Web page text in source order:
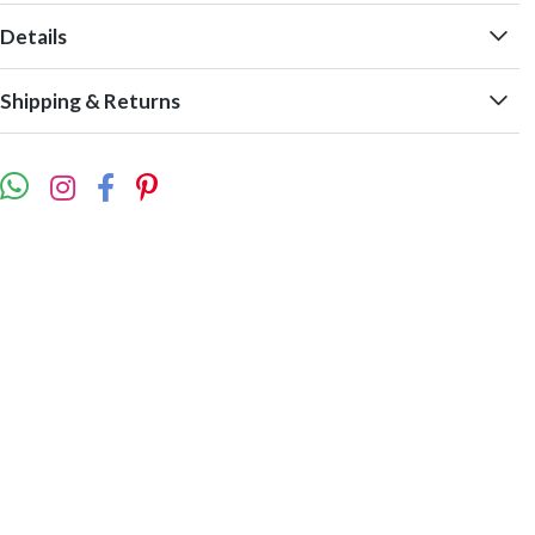
Details
Shipping & Returns